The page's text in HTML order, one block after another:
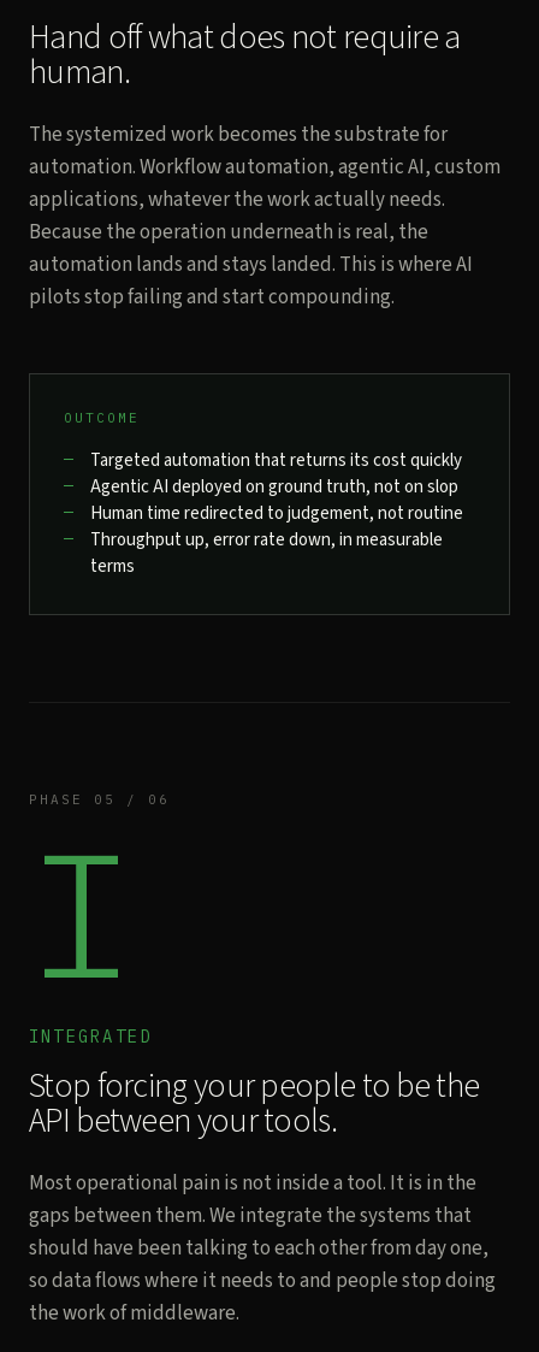
Hand off what does not require a
human.
The systemized work becomes the substrate for
automation. Workflow automation, agentic AI, custom
applications, whatever the work actually needs.
Because the operation underneath is real, the
automation lands and stays landed. This is where AI
pilots stop failing and start compounding.
OUTCOME
Targeted automation that returns its cost quickly
Agentic AI deployed on ground truth, not on slop
Human time redirected to judgement, not routine
Throughput up, error rate down, in measurable
terms
PHASE 05 / 06
I
INTEGRATED
Stop forcing your people to be the
API between your tools.
Most operational pain is not inside a tool. It is in the
gaps between them. We integrate the systems that
should have been talking to each other from day one,
so data flows where it needs to and people stop doing
the work of middleware.